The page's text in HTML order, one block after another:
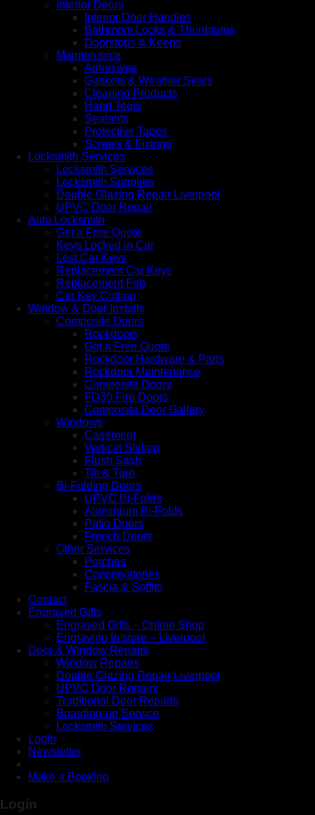
Interior Doors
Interior Door Handles
Bathroom Locks & Thunbturns
Doorstops & Keeps
Maintenance
Adhesives
Gaskets & Weather Seals
Cleaning Products
Hand Tools
Sealants
Protective Tapes
Screws & Fixings
Locksmith Services
Locksmith Services
Locksmith Supplies
Double Glazing Repair Liverpool
UPVC Door Repair
Auto Locksmith
Get a Free Quote
Keys Locked in Car
Lost Car Keys
Replacement Car Keys
Replacement Fob
Car Key Cutting
Window & Door Installs
Composite Doors
Rockdoors
Get a Free Quote
Rockdoor Hardware & Parts
Rockdoor Maintenance
Composite Doors
FD30 Fire Doors
Composite Door Gallery
Windows
Casement
Vertical Sliding
Flush Sash
Tilt & Turn
Bi-Folding Doors
UPVC Bi-Folds
Aluminium Bi-Folds
Patio Doors
French Doors
Other Services
Porches
Conservatories
Fascia & Soffits
Contact
Engraved Gifts
Engraved Gifts – Online Shop
Engraving In store – Liverpool
Door & Window Repairs
Window Repairs
Double Glazing Repair Liverpool
UPVC Door Repairs
Traditional Door Repairs
Boarding-up Service
Locksmith Services
Login
Newsletter
Make a Booking
Login